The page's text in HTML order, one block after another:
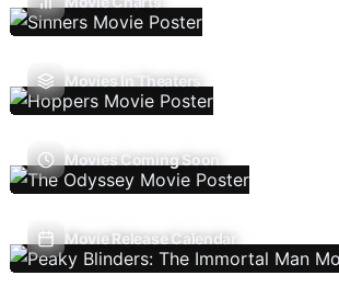
Movies In Theaters
Movies Coming Soon
Movie Release Calendar